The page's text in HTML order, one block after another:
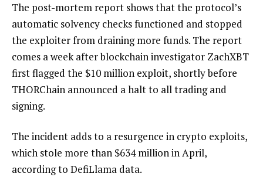
The post-mortem report shows that the protocol’s
automatic solvency checks functioned and stopped
the exploiter from draining more funds. The report
comes a week after blockchain investigator ZachXBT
first flagged the $10 million exploit, shortly before
THORChain announced a halt to all trading and
signing.
The incident adds to a resurgence in crypto exploits,
which stole more than $634 million in April,
according to DefiLlama data.